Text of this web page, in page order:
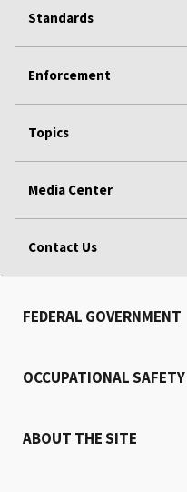
Standards
Enforcement
Topics
Media Center
Contact Us
FEDERAL GOVERNMENT
OCCUPATIONAL
ABOUT THE SITE